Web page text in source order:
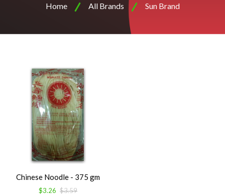
Home All Brands Sun Brand
Chinese Noodle - 375 gm
$3.26 $3.59